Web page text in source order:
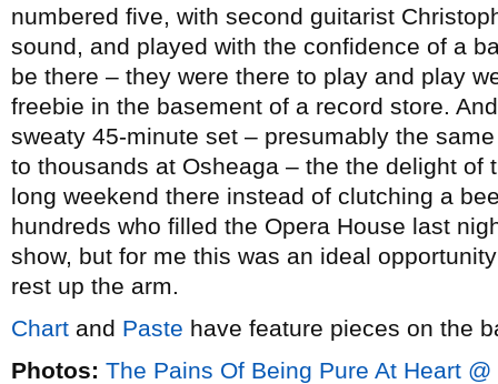
numbered five, with second guitarist
sound, and played with the confidence of a
be there – they were there to play and play
freebie in the basement of a record store.
sweaty 45-minute set – presumably the
to thousands at Osheaga – the the delight of
long weekend there instead of clutching a
hundreds who filled the Opera House last
show, but for me this was an ideal
rest up the arm.
Chart and Paste have feature pieces on the
Photos: The Pains Of Being Pure At Heart